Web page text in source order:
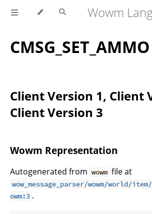
Wowm
CMSG_SET_AMMO
Client Version 1, Client
Client Version 3
Wowm Representation
Autogenerated from wowm file at
wow_message_parser/wowm/world/item/
owm:3 .